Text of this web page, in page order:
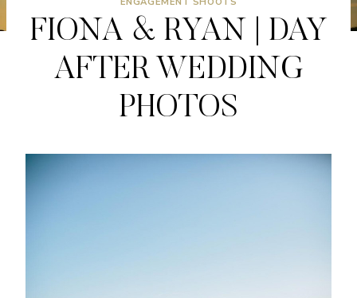
FIONA & RYAN | DAY
AFTER WEDDING
PHOTOS